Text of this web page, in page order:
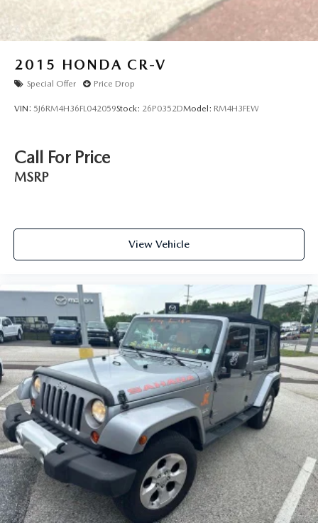
2015 HONDA CR-V
Special Offer Price Drop
VIN: 5J6RM4H36FL042059Stock: 26P0352DModel: RM4H3FEW
Call For Price
MSRP
View Vehicle